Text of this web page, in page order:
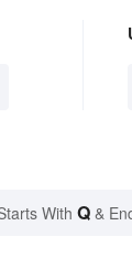
With Q &